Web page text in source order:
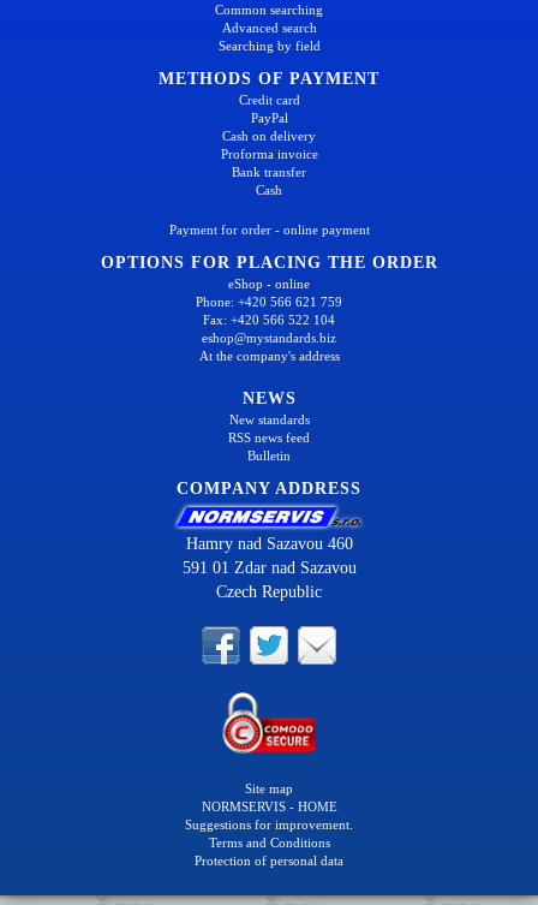
Common searching
Advanced search
Searching by field
METHODS OF PAYMENT
Credit card
PayPal
Cash on delivery
Proforma invoice
Bank transfer
Cash
Payment for order - online payment
OPTIONS FOR PLACING THE ORDER
eShop - online
Phone: +420 566 621 759
Fax: +420 566 522 104
eshop@mystandards.biz
At the company's address
NEWS
New standards
RSS news feed
Bulletin
COMPANY ADDRESS
Hamry nad Sazavou 460
591 01 Zdar nad Sazavou
Czech Republic
Site map
NORMSERVIS - HOME
Suggestions for improvement.
Terms and Conditions
Protection of personal data